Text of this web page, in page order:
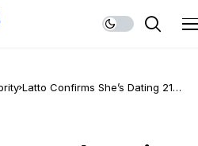
Latto Confirms She’s Dating 21